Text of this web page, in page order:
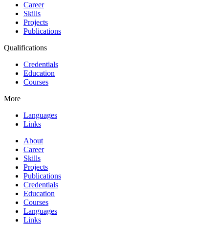
Career
Skills
Projects
Publications
Qualifications
Credentials
Education
Courses
More
Languages
Links
About
Career
Skills
Projects
Publications
Credentials
Education
Courses
Languages
Links